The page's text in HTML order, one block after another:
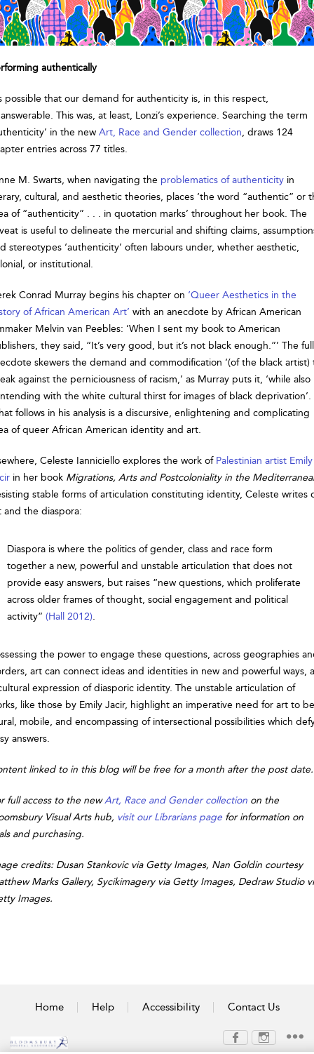
authentically
possible that our demand for authenticity is, in this respect,
This was, at least, Lonzi’s experience. Searching the term
in the new Art, Race and Gender collection, draws 124
entries across 77 titles.
M. Swarts, when navigating the problematics of authenticity in
cultural, and aesthetic theories, places ‘the word “authentic” or
of “authenticity” . . . in quotation marks’ throughout her book. The
is useful to delineate the mercurial and shifting claims,
stereotypes ‘authenticity’ often labours under, whether aesthetic,
or institutional.
Conrad Murray begins his chapter on ‘Queer Aesthetics in the
of African American Art’ with an anecdote by African American
Melvin van Peebles: ‘When I sent my book to American
they said, “It’s very good, but it’s not black enough.”’ The full
skewers the demand and commodification ‘(of the black artist)
against the perniciousness of racism,’ as Murray puts it, ‘while also
with the white cultural thirst for images of black deprivation’.
follows in his analysis is a discursive, enlightening and complicating
of queer African American identity and art.
Celeste Ianniciello explores the work of Palestinian artist Emily
in her book Migrations, Arts and Postcoloniality in the
stable forms of articulation constituting identity, Celeste writes
and the diaspora:
Diaspora is where the politics of gender, class and race form
together a new, powerful and unstable articulation that does not
provide easy answers, but raises “new questions, which proliferate
across older frames of thought, social engagement and political
activity” (Hall 2012).
the power to engage these questions, across geographies
art can connect ideas and identities in new and powerful ways,
expression of diasporic identity. The unstable articulation of
like those by Emily Jacir, highlight an imperative need for art to be
mobile, and encompassing of intersectional possibilities which
answers.
linked to in this blog will be free for a month after the post date.
full access to the newArt, Race and Gender collection on the
Visual Arts hub, visit our Librarians page for information on
and purchasing.
credits: Dusan Stankovic via Getty Images, Nan Goldin courtesy
Marks Gallery, Sycikimagery via Getty Images, Dedraw Studio
Images.
Home Help Accessibility Contact Us